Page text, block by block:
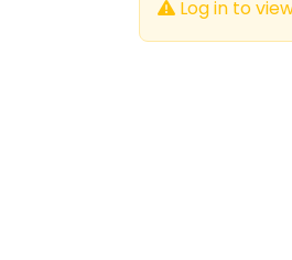
Log in to